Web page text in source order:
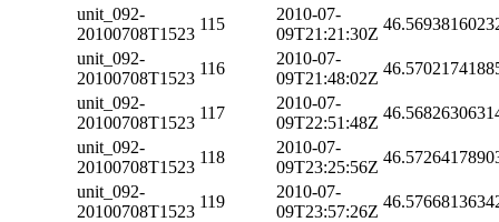
unit_092-
20100708T1523
115
2010-07-
09T21:21:30Z
unit_092-
20100708T1523
116
2010-07-
09T21:48:02Z
unit_092-
20100708T1523
117
2010-07-
09T22:51:48Z
unit_092-
20100708T1523
118
2010-07-
09T23:25:56Z
unit_092-
20100708T1523
119
2010-07-
09T23:57:26Z